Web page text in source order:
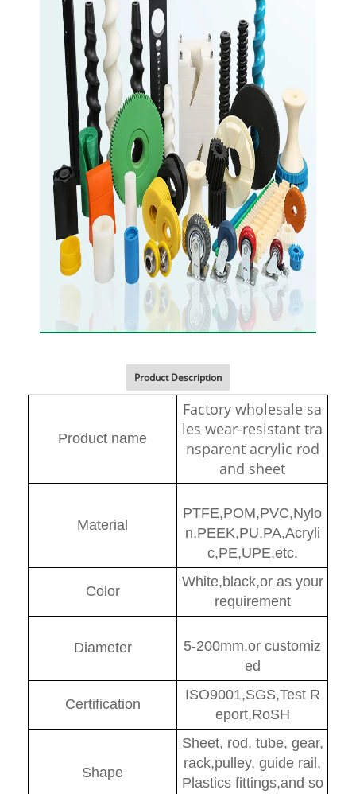
Product Description
Product name
Factory wholesale sa
les wear-resistant tra
nsparent acrylic rod
and sheet
Material
PTFE,POM,PVC,Nylo
n,PEEK,PU,PA,Acryli
c,PE,UPE,etc.
Color
White,black,or as your
requirement
Diameter
5-200mm,or customiz
ed
Certification
ISO9001,SGS,Test R
eport,RoSH
Shape
Sheet, rod, tube, gear,
rack,pulley, guide rail,
Plastics fittings,and so